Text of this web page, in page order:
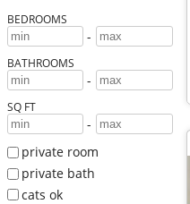
BEDROOMS
-
BATHROOMS
-
SQ FT
-
private room
private bath
cats ok